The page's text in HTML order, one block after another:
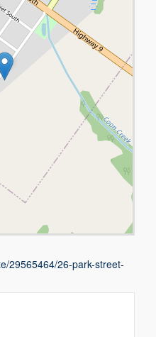
29565464/26-park-street-